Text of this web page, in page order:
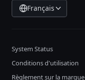
Français
System Status
Conditions d'utilisation
Règlement sur la marque